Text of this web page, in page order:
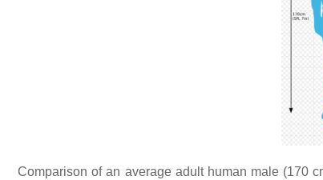
Comparison of an average adult human male (170